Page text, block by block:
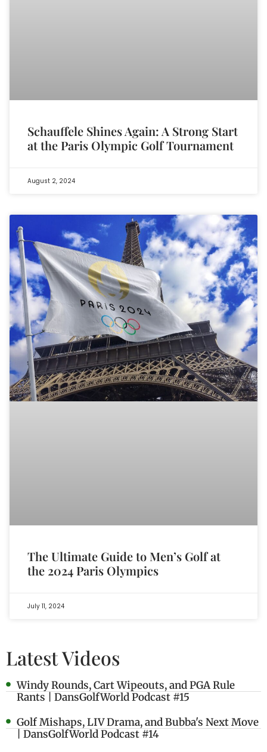
Schauffele Shines Again: A Strong Start
at the Paris Olympic Golf Tournament
August 2, 2024
The Ultimate Guide to Men’s Golf at
the 2024 Paris Olympics
July 11, 2024
Latest Videos
Windy Rounds, Cart Wipeouts, and PGA Rule
Rants | DansGolfWorld Podcast #15
Golf Mishaps, LIV Drama, and Bubba's Next Move
| DansGolfWorld Podcast #14